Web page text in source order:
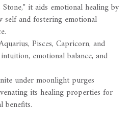
it aids emotional healing by
self and fostering emotional
Pisces, Capricorn, and
emotional balance, and
under moonlight purges
its healing properties for
benefits.